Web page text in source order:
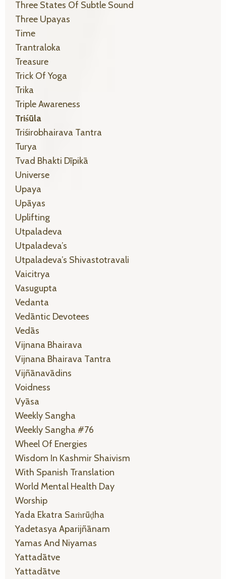
Three States Of Subtle Sound
Three Upayas
Time
Trantraloka
Treasure
Trick Of Yoga
Trika
Triple Awareness
Triśūla
Triśirobhairava Tantra
Turya
Tvad Bhakti Dīpikā
Universe
Upaya
Upāyas
Uplifting
Utpaladeva
Utpaladeva’s
Utpaladeva’s Shivastotravali
Vaicitrya
Vasugupta
Vedanta
Vedāntic Devotees
Vedās
Vijnana Bhairava
Vijnana Bhairava Tantra
Vijñānavādins
Voidness
Vyāsa
Weekly Sangha
Weekly Sangha #76
Wheel Of Energies
Wisdom In Kashmir Shaivism
With Spanish Translation
World Mental Health Day
Worship
Yada Ekatra Saṁrūḍha
Yadetasya Aparijñānam
Yamas And Niyamas
Yattadātve
Yattadātve